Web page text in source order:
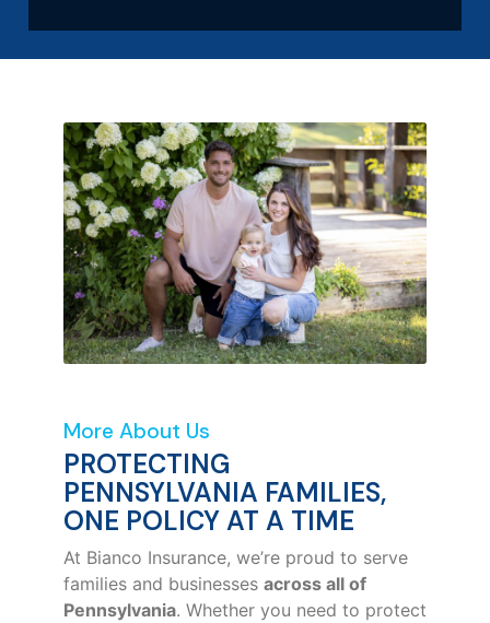
More About Us
PROTECTING
PENNSYLVANIA FAMILIES,
ONE POLICY AT A TIME
At Bianco Insurance, we’re proud to serve
families and businesses across all of
Pennsylvania. Whether you need to protect